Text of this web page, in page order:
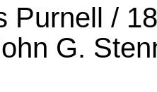
Purnell /
G.